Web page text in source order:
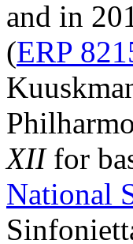
and in
(ERP
XIIfor
National